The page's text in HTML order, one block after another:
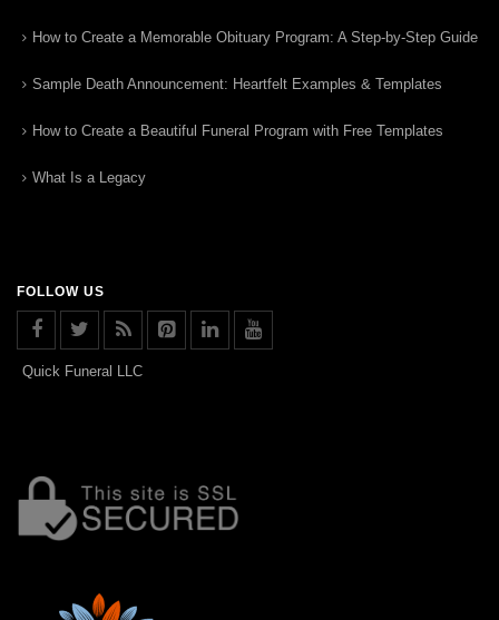
How to Create a Memorable Obituary Program: A Step-by-Step Guide
Sample Death Announcement: Heartfelt Examples & Templates
How to Create a Beautiful Funeral Program with Free Templates
What Is a Legacy
FOLLOW US
Quick Funeral LLC